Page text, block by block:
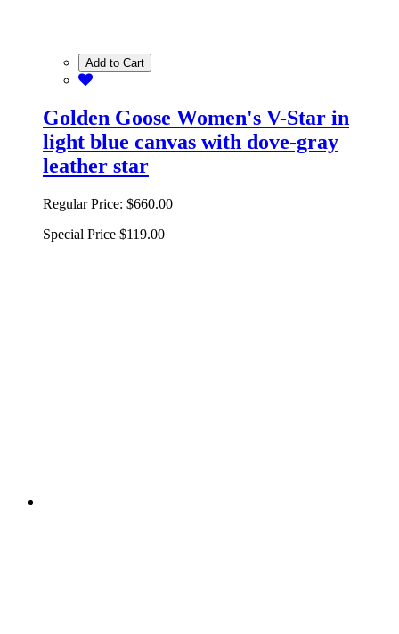
Add to Cart
Golden Goose Women's V-Star in
light blue canvas with dove-gray
leather star
Regular Price: $660.00
Special Price $119.00